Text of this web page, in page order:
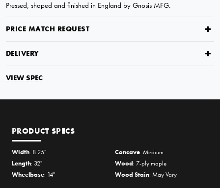
Pressed, shaped and finished in England by Gnosis MFG.
PRICE MATCH REQUEST
DELIVERY
VIEW SPEC
PRODUCT SPECS
Width: 8.25"
Length: 32"
Wheelbase: 14"
Concave: Medium
Wood: 7-ply maple
Wood Stain: May Vary